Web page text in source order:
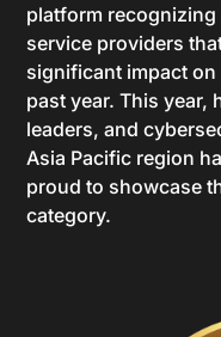
platform
service providers
significant impact
past year. This year,
leaders, and
Asia Pacific region
proud to showcase
category.